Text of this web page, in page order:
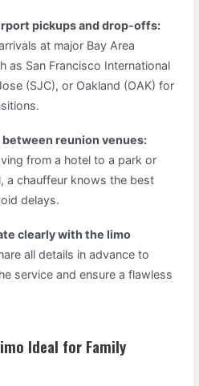
pickups and drop-offs:
at major Bay Area
as San Francisco International
(SJC), or Oakland (OAK) for
between reunion venues:
from a hotel to a park or
a chauffeur knows the best
delays.
clearly with the limo
all details in advance to
service and ensure a flawless
Ideal for Family